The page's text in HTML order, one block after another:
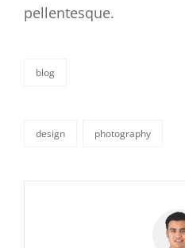
pellentesque.
categories
blog
design photography